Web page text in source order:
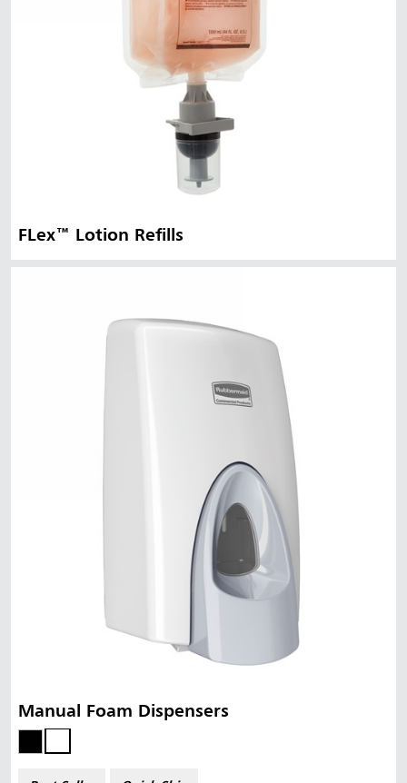
FLex™ Lotion Refills
Manual Foam Dispensers